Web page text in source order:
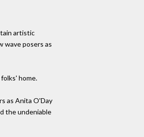
artistic
wave posers as
home.
as Anita O'Day
the undeniable